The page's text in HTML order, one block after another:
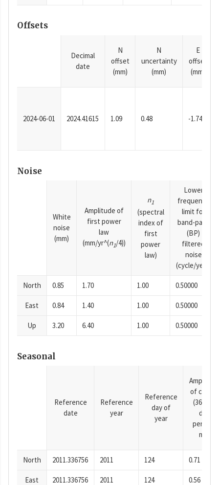
Offsets
Decimal
date
N
offset
(mm)
N
uncertainty
(mm)
E
offset
(mm)
2024-06-01 2024.41615 1.09 0.48 -1.74
Noise
White
noise
(mm)
Amplitude of
first power
law
(mm/yr^(n1/4))
n1
(spectral
index of
first
power
law)
Lower
frequency
limit for
band-pass
(BP)
filtered
noise
(cycle/year)
North 0.85 1.70 1.00 0.50000
East 0.84 1.40 1.00 0.50000
Up 3.20 6.40 1.00 0.50000
Seasonal
Reference
date
Reference
year
Reference
day of
year
of cosine
(365.25-
day
period),
mm
North 2011.336756 2011 124 0.71
East 2011.336756 2011 124 0.56